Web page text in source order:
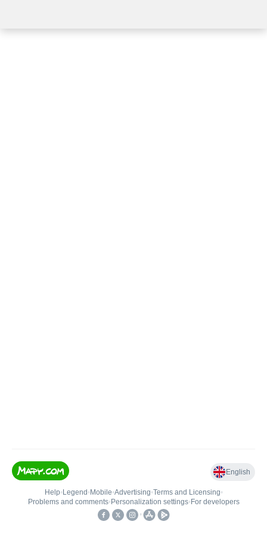
English
Help• Legend • Mobile•Advertising•Terms and Licensing•
Problems and comments• Personalization settings• For developers
•